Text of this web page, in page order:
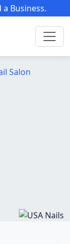
a Business.
Salon